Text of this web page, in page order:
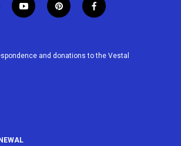
y
o
u
p
i
e
f
a
b
and donations to the Vestal